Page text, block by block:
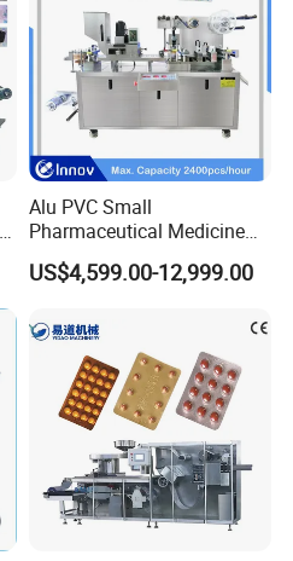
Alu PVC Small
Pharmaceutical Medicine
Blister Pack Machine for Pill
Capsule Tablet Packaging
US$4,599.00-12,999.00